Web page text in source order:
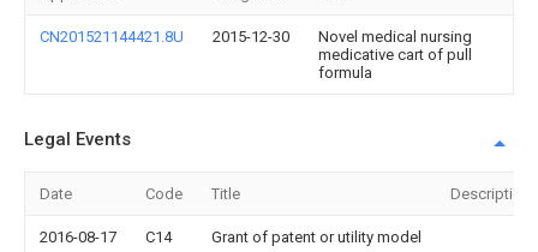
CN201521144421.8U 2015-12-30
Novel medical nursing
medicative cart of pull
formula
Legal Events
Date Code Title Description
2016-08-17 C14 Grant of patent or utility model